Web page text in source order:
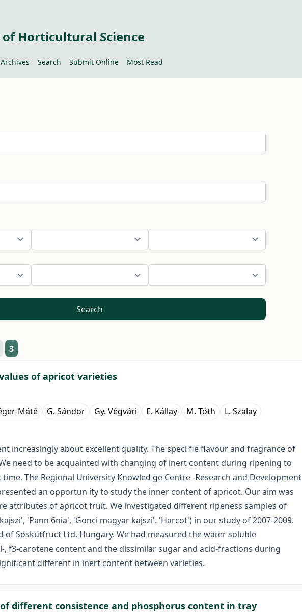
Horticultural Science
Archives Search Submit Online Most Read
Search
3
of apricot varieties
Máté G. Sándor Gy. Végvári E. Kállay M. Tóth L. Szalay
increasingly about excellent quality. The speci fie flavour and fragrance of
need to be acquainted with changing of inert content during ripening to
The Regional University Knowled ge Centre -Research and Development
an opportun ity to study the inner content of apricot. Our aim was
attributes of apricot fruit. We investigated different ripeness samples of
'Pann 6nia', 'Gonci magyar kajszi'. 'Harcot') in our study of 2007-2009.
of Sóskútfruct Ltd. Hungary. We had measured the water soluble
, f3-carotene content and the dissimilar sugar­ and acid-fractions during
different in inert content between varieties.
different consistence and phosphorus content in tray